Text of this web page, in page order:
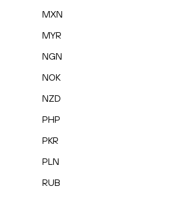
MXN
MYR
NGN
NOK
NZD
PHP
PKR
PLN
RUB